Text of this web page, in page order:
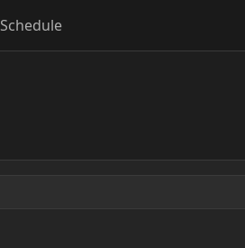
Schedule